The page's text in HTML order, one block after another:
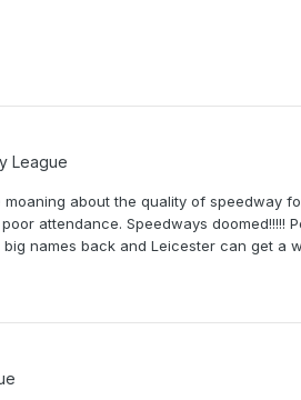
League
about the quality of speedway
attendance. Speedways doomed!!!!!
names back and Leicester can get a